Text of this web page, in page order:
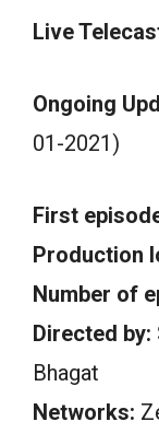
Live
Ongoing
01-2021)
First
Production
Number of
Directed by:
Bhagat
Networks: